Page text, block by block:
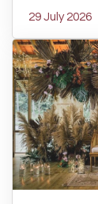
29 July 2026